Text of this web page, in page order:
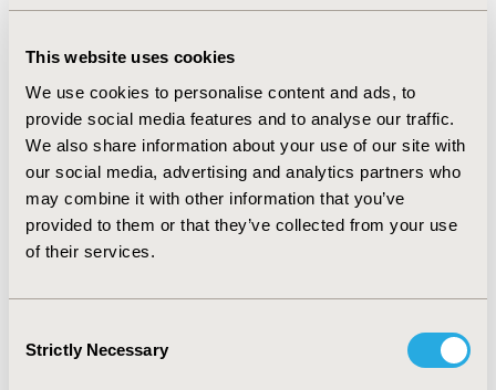
This website uses cookies
We use cookies to personalise content and ads, to
provide social media features and to analyse our traffic.
We also share information about your use of our site with
our social media, advertising and analytics partners who
may combine it with other information that you’ve
provided to them or that they’ve collected from your use
of their services.
Selection
Strictly Necessary
2022", and representative of the European
Commission in the IMI2 JU Strategic Governing
Groups.
She received her European PhD in computational
chemistry in 2009. During that period, she
participated in two research projects promoted by
the Catalan Government and the Spanish Ministry
of Science, she was involved in international
HIV drugs (XII Premio de Investigación Dr. Antonio
Esteve, EXPOQUIMIA I+D+i 2011 award, PhD